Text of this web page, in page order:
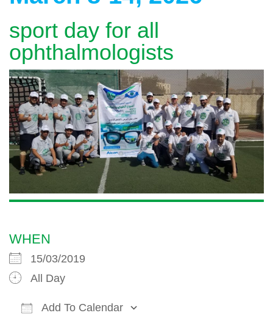
sport day for all
ophthalmologists
WHEN
15/03/2019
All Day
Add To Calendar